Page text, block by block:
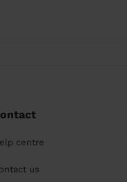
centre
us